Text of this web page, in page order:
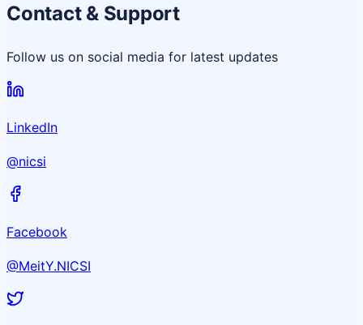
Contact & Support
Follow us on social media for latest updates
LinkedIn
@nicsi
Facebook
@MeitY.NICSI